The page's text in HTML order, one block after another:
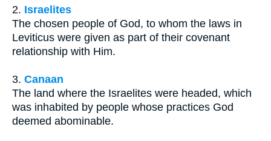
2. Israelites
The chosen people of God, to whom the laws in
Leviticus were given as part of their covenant
relationship with Him.
3. Canaan
The land where the Israelites were headed, which
was inhabited by people whose practices God
deemed abominable.